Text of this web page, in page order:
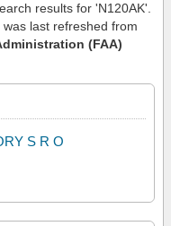
results for 'N120AK'.
last refreshed from
(FAA)
S R O